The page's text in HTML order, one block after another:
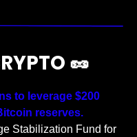
🥜
to leverage $200
reserves.
Stabilization Fund for